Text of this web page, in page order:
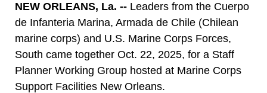
NEW ORLEANS, La. -- Leaders from the Cuerpo
de Infanteria Marina, Armada de Chile (Chilean
marine corps) and U.S. Marine Corps Forces,
South came together Oct. 22, 2025, for a Staff
Planner Working Group hosted at Marine Corps
Support Facilities New Orleans.